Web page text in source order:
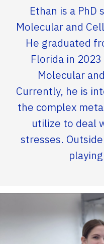
Ethan is a
Molecular and
He graduated
Florida in
Molecular
Currently, he is
the complex
utilize to deal
stresses.